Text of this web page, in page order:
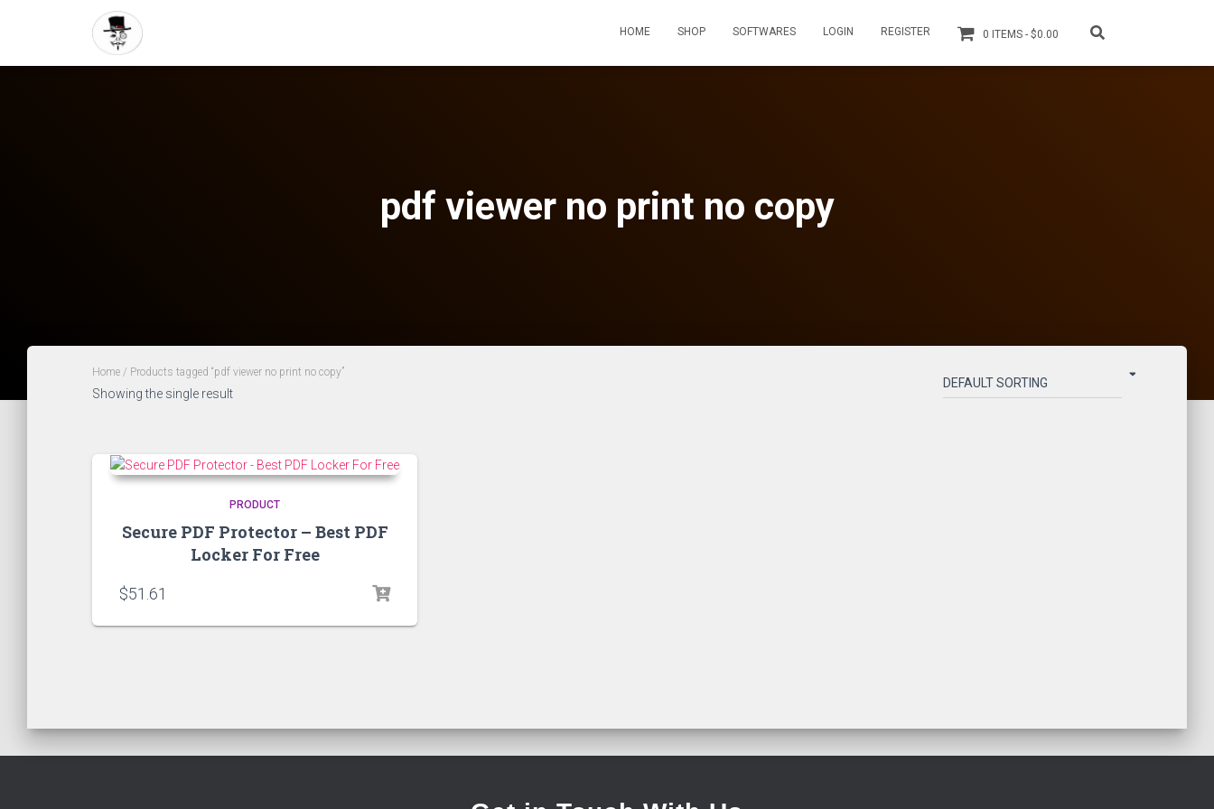
HOME SHOP SOFTWARES LOGIN REGISTER 0 ITEMS $0.00
pdf viewer no print no copy
Home / Products tagged “pdf viewer no print no copy”
Showing the single result
PRODUCT
Secure PDF Protector – Best PDF
Locker For Free
$51.61